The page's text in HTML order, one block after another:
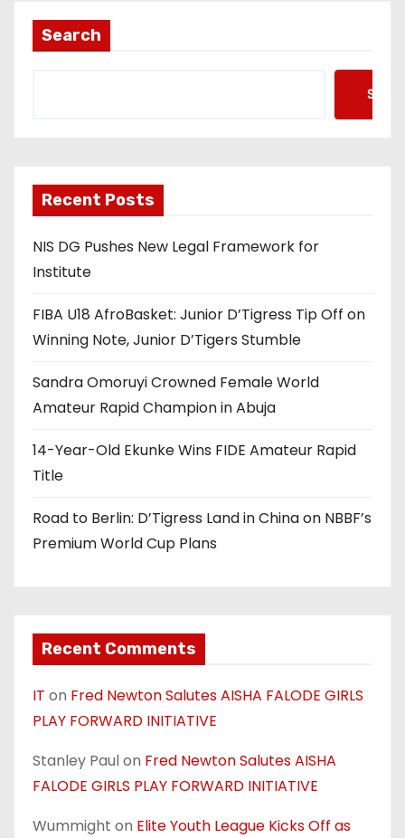
Search
Recent Posts
NIS DG Pushes New Legal Framework for
Institute
FIBA U18 AfroBasket: Junior D’Tigress Tip Off on
Winning Note, Junior D’Tigers Stumble
Sandra Omoruyi Crowned Female World
Amateur Rapid Champion in Abuja
14-Year-Old Ekunke Wins FIDE Amateur Rapid
Title
Road to Berlin: D’Tigress Land in China on NBBF’s
Premium World Cup Plans
Recent Comments
IT on Fred Newton Salutes AISHA FALODE GIRLS
PLAY FORWARD INITIATIVE
Stanley Paulon Fred Newton Salutes AISHA
FALODE GIRLS PLAY FORWARD INITIATIVE
Wummight on Elite Youth League Kicks Off as